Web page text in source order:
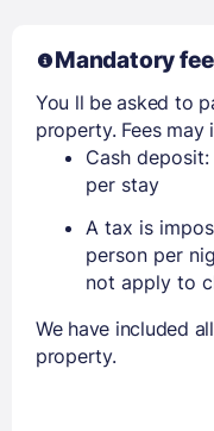
Mandatory
You ll be asked to
property. Fees may
Cash
per stay
A tax is
person per
not apply to
We have included
property.